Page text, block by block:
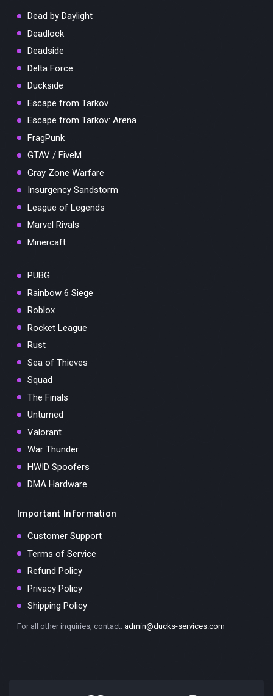
Dead by Daylight
Deadlock
Deadside
Delta Force
Duckside
Escape from Tarkov
Escape from Tarkov: Arena
FragPunk
GTAV / FiveM
Gray Zone Warfare
Insurgency Sandstorm
League of Legends
Marvel Rivals
Minercaft
PUBG
Rainbow 6 Siege
Roblox
Rocket League
Rust
Sea of Thieves
Squad
The Finals
Unturned
Valorant
War Thunder
HWID Spoofers
DMA Hardware
Important Information
Customer Support
Terms of Service
Refund Policy
Privacy Policy
Shipping Policy
For all other inquiries, contact: admin@ducks-services.com